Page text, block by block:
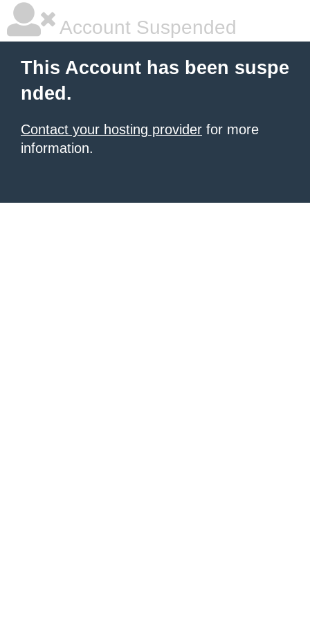
Account Suspended
This Account has been suspe
nded.
Contact your hosting provider for more
information.